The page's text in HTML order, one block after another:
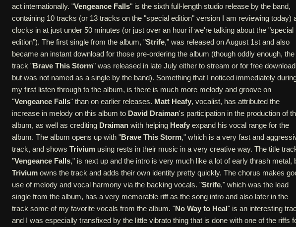
act internationally. "Vengeance Falls" is the sixth full-length studio release by the band,
containing 10 tracks (or 13 tracks on the "special edition" version I am reviewing today)
clocks in at just under 50 minutes (or just over an hour if we're talking about the "special
edition"). The first single from the album, "Strife," was released on August 1st and also
became an instant download for those pre-ordering the album (though oddly enough, the
track "Brave This Storm" was released in late July either to stream or for free
but was not named as a single by the band). Something that I noticed immediately
my first listen through to the album, is there is much more melody and groove on
"Vengeance Falls" than on earlier releases. Matt Heafy, vocalist, has attributed the
increase in melody on this album to David Draiman's participation in the production of
album, as well as crediting Draiman with helping Heafy expand his vocal range for the
album. The album opens up with "Brave This Storm," which is a very fast and
track, and shows Trivium using rests in their music in a very creative way. The title
"Vengeance Falls," is next up and the intro is very much like a lot of early thrash metal,
Trivium owns the track and adds their own identity pretty quickly. The chorus makes
use of melody and vocal harmony via the backing vocals. "Strife," which was the lead
single from the album, has a very memorable riff as the song intro and also later in the
track some of my favorite vocals from the album. "No Way to Heal" is an interesting
and I was especially transfixed by the little vibrato thing that is done with one of the riffs